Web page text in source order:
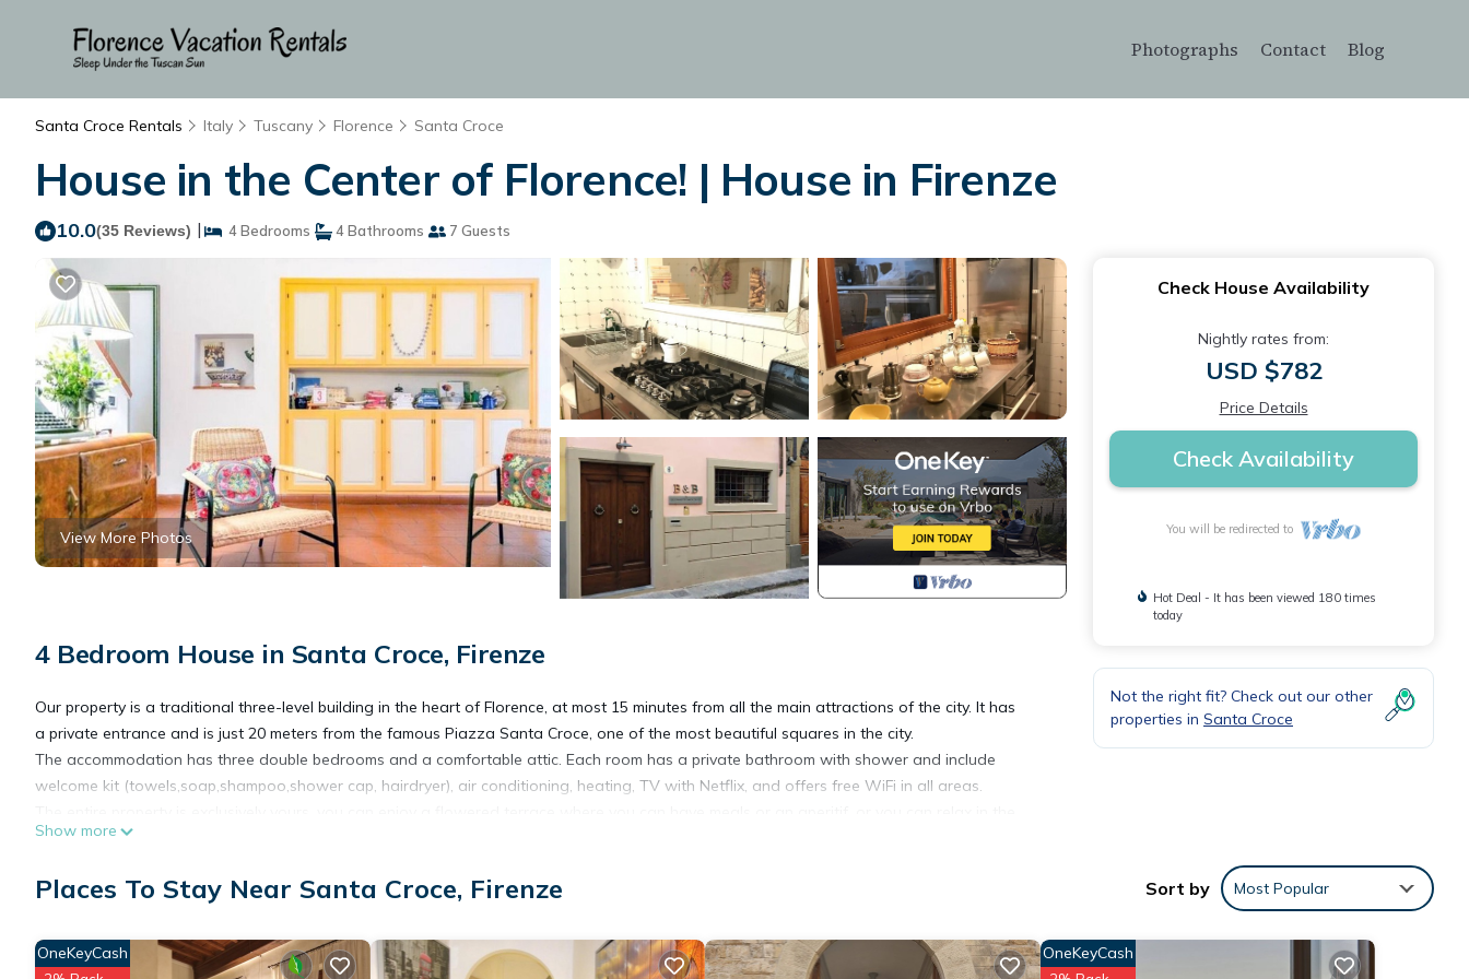
Photographs Contact Blog
Santa Croce Rentals Italy Tuscany Florence Santa Croce
House in the Center of Florence! | House in Firenze
10.0(35 Reviews) | 4 Bedrooms 4 Bathrooms 7 Guests
View More Photos
4 Bedroom House in Santa Croce, Firenze
Our property is a traditional three-level building in the heart of Florence, at most 15 minutes from all the main attractions of the city. It has
a private entrance and is just 20 meters from the famous Piazza Santa Croce, one of the most beautiful squares in the city.
The accommodation has three double bedrooms and a comfortable attic. Each room has a private bathroom with shower and include
welcome kit (towels,soap,shampoo,shower cap, hairdryer), air conditioning, heating, TV with Netflix, and offers free WiFi in all areas.
living room reading a guide from our extensive collection.
Particular details make our house exclusive to experience the atmosphere of the most authentic Florence.
supermarkets, laundries, car rental, and much more.
Highlights:
Show more
Check House Availability
Nightly rates from:
USD $782
Price Details
Check Availability
You will be redirected to
Hot Deal - It has been viewed 180 times
today
Not the right fit? Check out our other
properties in Santa Croce
Places To Stay Near Santa Croce, Firenze Sort by Most Popular
OneKeyCash OneKeyCash